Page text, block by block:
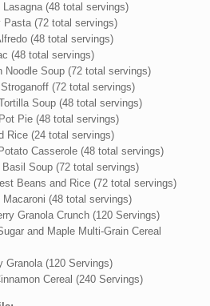
(48 total servings)
Pasta (72 total servings)
(48 total servings)
(48 total servings)
Noodle Soup (72 total servings)
(72 total servings)
Soup (48 total servings)
Pie (48 total servings)
Rice (24 total servings)
Casserole (48 total servings)
Soup (72 total servings)
Beans and Rice (72 total servings)
(48 total servings)
Granola Crunch (120 Servings)
and Maple Multi-Grain Cereal
Granola (120 Servings)
Cereal (240 Servings)